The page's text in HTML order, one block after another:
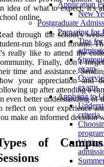
Application
New
Postgraduate
Preparing for
Tips
exam
exams
Applying to
criteria
Writing
idea of what to expect. It's
online.
through the school's
run blogs and forums.
really like to attend the
Finally, don’t
time and assistance.
your appreciation and
up after attending a
even better understanding of
reflect on your experience
make an informed decision
of